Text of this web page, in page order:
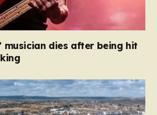
musician dies after being hit